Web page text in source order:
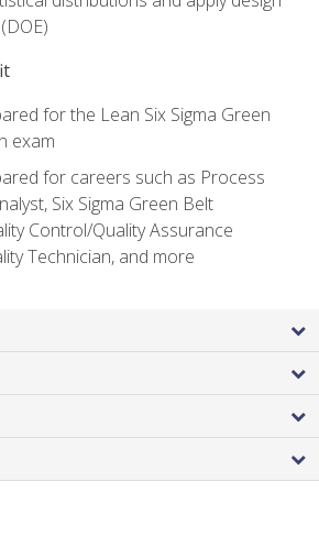
for the Lean Six Sigma Green
exam
for careers such as Process
Six Sigma Green Belt
Control/Quality Assurance
Technician, and more